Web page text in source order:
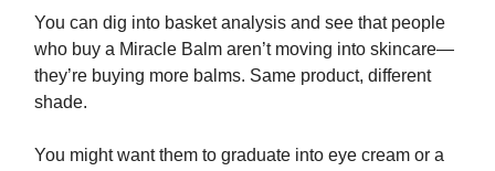
You can dig into basket analysis and see that people
who buy a Miracle Balm aren’t moving into skincare—
they’re buying more balms. Same product, different
shade.
You might want them to graduate into eye cream or a